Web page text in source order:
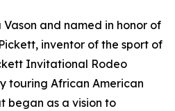
and named in honor of
inventor of the sport of
Invitational Rodeo
touring African American
began as a vision to